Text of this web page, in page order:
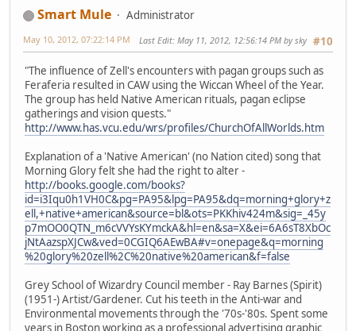
Smart Mule
Administrator
#10
May 10, 2012, 07:22:14 PM Last Edit: May 11, 2012, 12:56:14 PM by sky
"The influence of Zell's encounters with pagan groups such as
Feraferia resulted in CAW using the Wiccan Wheel of the Year.
The group has held Native American rituals, pagan eclipse
gatherings and vision quests."
http://www.has.vcu.edu/wrs/profiles/ChurchOfAllWorlds.htm
Explanation of a 'Native American' (no Nation cited) song that
Morning Glory felt she had the right to alter -
http://books.google.com/books?
id=i3Iqu0h1VH0C&pg=PA95&lpg=PA95&dq=morning+glory+z
ell,+native+american&source=bl&ots=PKKhiv424m&sig=_45y
p7mOO0QTN_m6cVVYsKYmckA&hl=en&sa=X&ei=6A6sT8XbOc
jNtAazspXJCw&ved=0CGIQ6AEwBA#v=onepage&q=morning
%20glory%20zell%2C%20native%20american&f=false
Grey School of Wizardry Council member - Ray Barnes (Spirit)
(1951-) Artist/Gardener. Cut his teeth in the Anti-war and
Environmental movements through the '70s-'80s. Spent some
years in Boston working as a professional advertising graphic